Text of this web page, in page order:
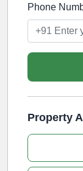
Phone
Property